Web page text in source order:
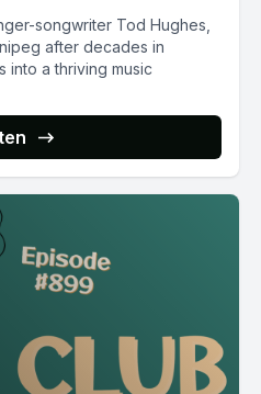
songwriter Tod Hughes,
after decades in
into a thriving music